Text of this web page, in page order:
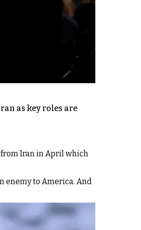
as key roles are
from Iran in April which
enemy to America. And